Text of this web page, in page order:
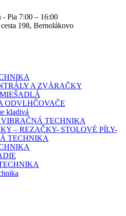
- Pia 7:00 – 16:00
cesta 198, Bernolákovo
A ZVÁRAČKY
ODVLHČOVAČE
kladivá
TECHNIKA
– REZAČKY- STOLOVÉ PÍLY-
TECHNIKA